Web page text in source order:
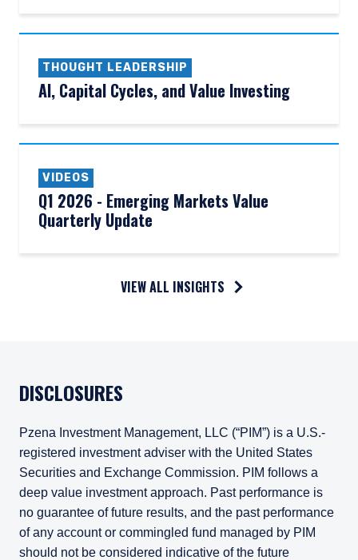
THOUGHT LEADERSHIP
AI, Capital Cycles, and Value Investing
VIDEOS
Q1 2026 - Emerging Markets Value
Quarterly Update
VIEW ALL INSIGHTS
DISCLOSURES
Pzena Investment Management, LLC (“PIM”) is a U.S.-
registered investment adviser with the United States
Securities and Exchange Commission. PIM follows a
deep value investment approach. Past performance is
no guarantee of future results, and the past performance
of any account or commingled fund managed by PIM
should not be considered indicative of the future